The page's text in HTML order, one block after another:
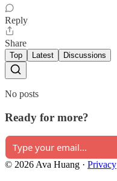
Reply
Share
Top Latest Discussions
No posts
Ready for more?
© 2026 Ava Huang · Privacy